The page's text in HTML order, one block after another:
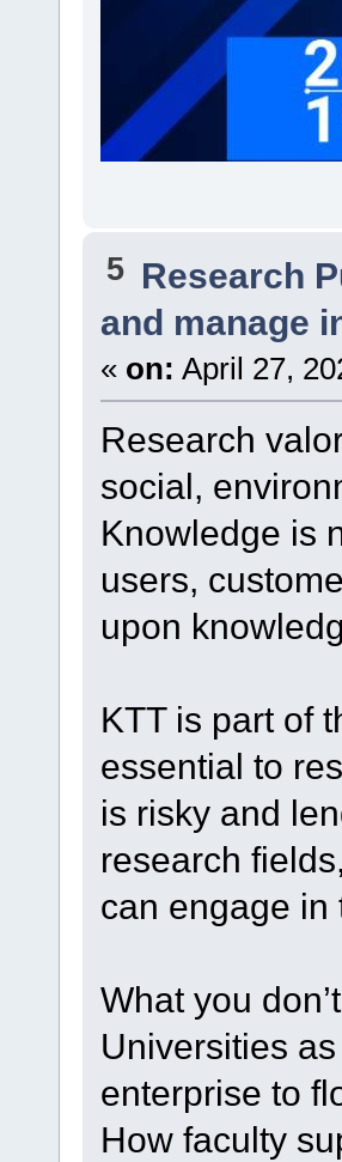
5 Research
and manage
« on: April 27,
Research
social,
Knowledge is
users,
upon
KTT is part of
essential to
is risky and
research
can engage in
What you
Universities
enterprise to
How faculty